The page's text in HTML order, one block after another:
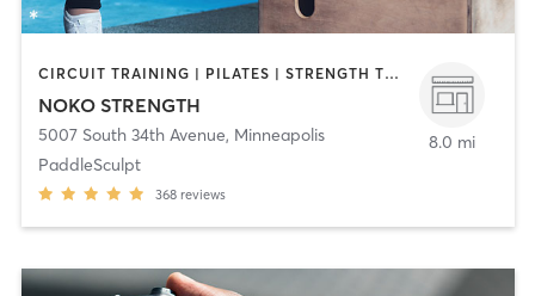
CIRCUIT TRAINING | PILATES | STRENGTH TRAINING | WEIGHT TRAINING | YOGA
NOKO STRENGTH
5007 South 34th Avenue, Minneapolis
PaddleSculpt
368 reviews
8.0 mi